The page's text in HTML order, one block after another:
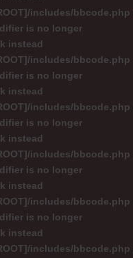
includes/bbcode.php
is no longer
instead
includes/bbcode.php
is no longer
instead
includes/bbcode.php
is no longer
instead
includes/bbcode.php
is no longer
instead
includes/bbcode.php
is no longer
instead
includes/bbcode.php